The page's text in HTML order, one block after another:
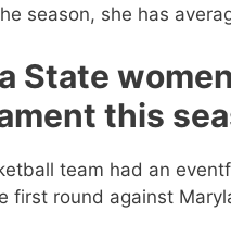
season, she has
State
this
team had an
first round against